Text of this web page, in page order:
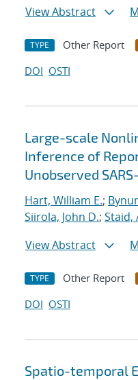
View Abstract
TYPE Other Report
DOI OSTI
Large-scale
Inference of
Unobserved
Hart, William E.;
Siirola, John D.; Staid,
View Abstract
TYPE Other Report
DOI OSTI
Spatio-temporal